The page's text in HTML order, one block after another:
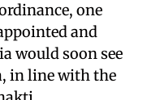
one
and
would soon see
in line with the